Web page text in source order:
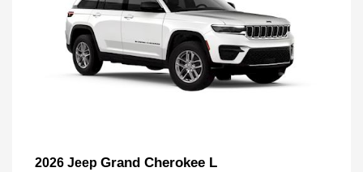
2026 Jeep Grand Cherokee L